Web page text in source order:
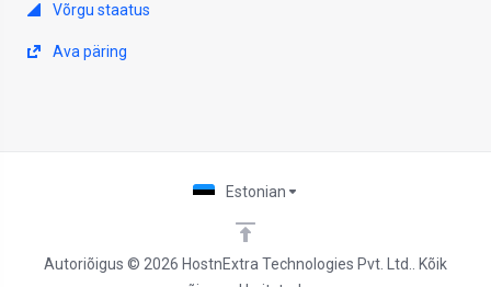
Võrgu staatus
Ava päring
Autoriõigus © 2026 HostnExtra Technologies Pvt. Ltd.. Kõik
Estonian